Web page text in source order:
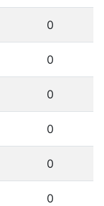
0
0
0
0
0
0